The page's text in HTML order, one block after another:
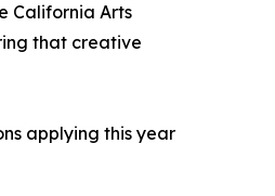
California Arts
that creative
applying this year